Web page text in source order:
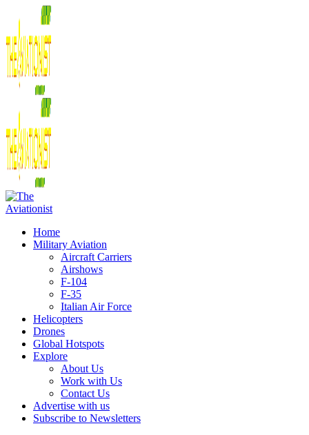
Home
Military Aviation
Aircraft Carriers
Airshows
F-104
F-35
Italian Air Force
Helicopters
Drones
Global Hotspots
Explore
About Us
Work with Us
Contact Us
Advertise with us
Subscribe to Newsletters